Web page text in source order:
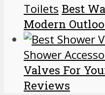
Toilets Best
Modern
Shower
Valves For
Reviews